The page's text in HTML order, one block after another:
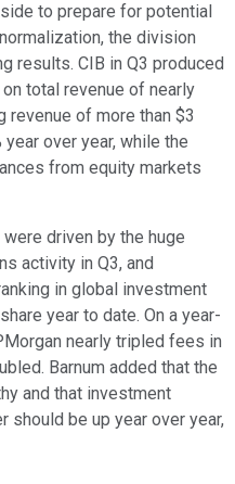
to prepare for potential
the division
results. CIB in Q3 produced
total revenue of nearly
revenue of more than $3
over year, while the
from equity markets
driven by the huge
activity in Q3, and
in global investment
year to date. On a year-
nearly tripled fees in
Barnum added that the
and that investment
should be up year over year,